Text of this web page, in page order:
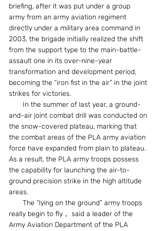
briefing, after it was put under a group
army from an army aviation regiment
directly under a military area command in
2003, the brigade initially realized the shift
from the support type to the main-battle-
assault one in its over-nine-year
transformation and development period,
becoming the “iron fist in the air” in the joint
strikes for victories.
In the summer of last year, a ground-
and-air joint combat drill was conducted on
the snow-covered plateau, marking that
the combat areas of the PLA army aviation
force have expanded from plain to plateau.
As a result, the PLA army troops possess
the capability for launching the air-to-
ground precision strike in the high altitude
areas.
The “lying on the ground” army troops
really begin to fly， said a leader of the
Army Aviation Department of the PLA